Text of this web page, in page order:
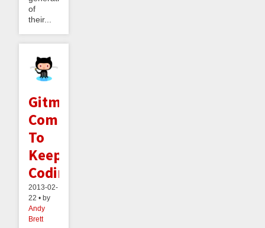
of
their...
Gitminder:
Commit
To
Keep
Coding
2013-02-
22 • by
Andy
Brett